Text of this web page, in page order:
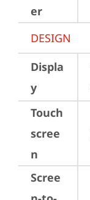
er
DESIGN
Displa
y
Touch
scree
n
Scree